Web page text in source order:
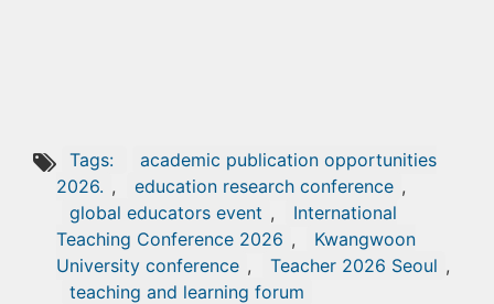
Tags:
academic publication opportunities
2026. , education research conference ,
global educators event ,
International
Teaching Conference 2026 ,
Kwangwoon
University conference , Teacher 2026 Seoul ,
teaching and learning forum